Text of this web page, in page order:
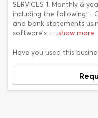
SERVICES 1. Monthly &
including the following: -
and bank statements
software’s - ...show more
Have you used this